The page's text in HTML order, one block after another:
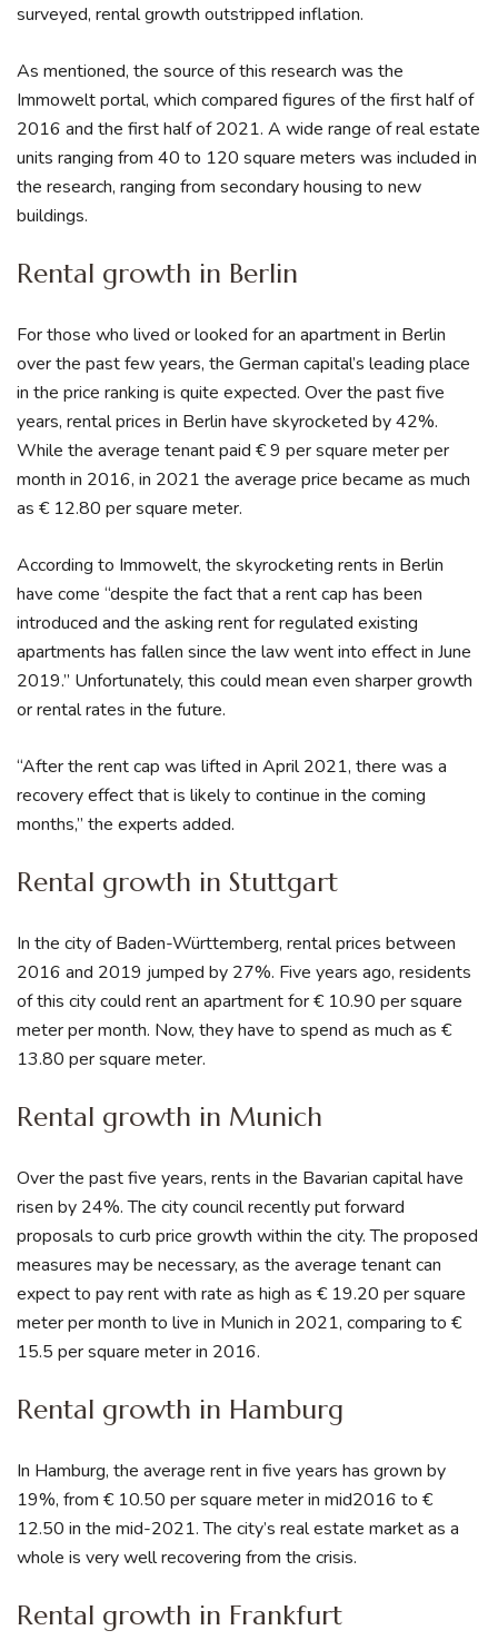
surveyed, rental growth outstripped inflation.
As mentioned, the source of this research was the
Immowelt portal, which compared figures of the first half of
2016 and the first half of 2021. A wide range of real estate
units ranging from 40 to 120 square meters was included in
the research, ranging from secondary housing to new
buildings.
Rental growth in Berlin
For those who lived or looked for an apartment in Berlin
over the past few years, the German capital’s leading place
in the price ranking is quite expected. Over the past five
years, rental prices in Berlin have skyrocketed by 42%.
While the average tenant paid € 9 per square meter per
month in 2016, in 2021 the average price became as much
as € 12.80 per square meter.
According to Immowelt, the skyrocketing rents in Berlin
have come “despite the fact that a rent cap has been
introduced and the asking rent for regulated existing
apartments has fallen since the law went into effect in June
2019.” Unfortunately, this could mean even sharper growth
or rental rates in the future.
“After the rent cap was lifted in April 2021, there was a
recovery effect that is likely to continue in the coming
months,” the experts added.
Rental growth in Stuttgart
In the city of Baden-Württemberg, rental prices between
2016 and 2019 jumped by 27%. Five years ago, residents
of this city could rent an apartment for € 10.90 per square
meter per month. Now, they have to spend as much as €
13.80 per square meter.
Rental growth in Munich
Over the past five years, rents in the Bavarian capital have
risen by 24%. The city council recently put forward
proposals to curb price growth within the city. The proposed
measures may be necessary, as the average tenant can
expect to pay rent with rate as high as € 19.20 per square
meter per month to live in Munich in 2021, comparing to €
15.5 per square meter in 2016.
Rental growth in Hamburg
In Hamburg, the average rent in five years has grown by
19%, from € 10.50 per square meter in mid2016 to €
12.50 in the mid-2021. The city’s real estate market as a
whole is very well recovering from the crisis.
Rental growth in Frankfurt